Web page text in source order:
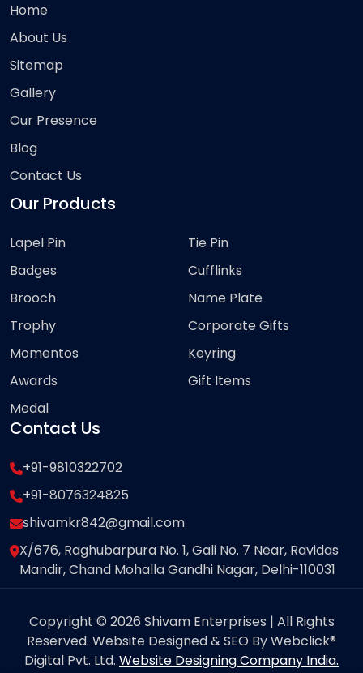
Home
About Us
Sitemap
Gallery
Our Presence
Blog
Contact Us
Our Products
Lapel Pin
Badges
Brooch
Trophy
Momentos
Awards
Medal
Tie Pin
Cufflinks
Name Plate
Corporate Gifts
Keyring
Gift Items
Contact Us
+91-9810322702
+91-8076324825
shivamkr842@gmail.com
X/676, Raghubarpura No. 1, Gali No. 7 Near, Ravidas
Mandir, Chand Mohalla Gandhi Nagar, Delhi-110031
Copyright © 2026 Shivam Enterprises | All Rights
Reserved. Website Designed & SEO By Webclick®
Digital Pvt. Ltd. Website Designing Company India.